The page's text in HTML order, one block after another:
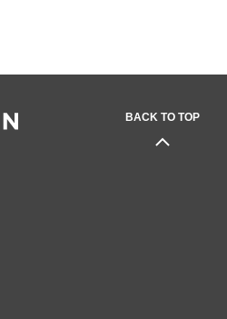
BACK TO TOP